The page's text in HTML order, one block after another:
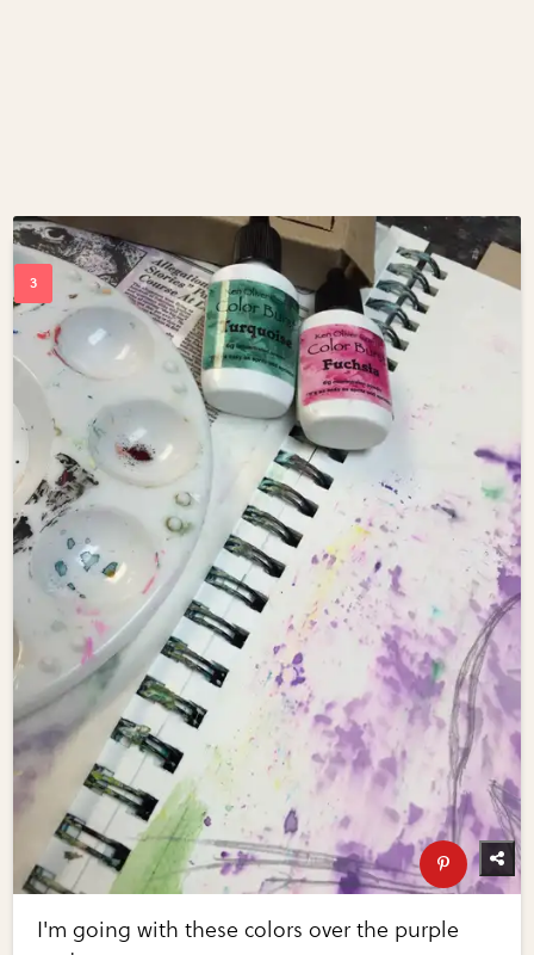
I'm going with these colors over the purple